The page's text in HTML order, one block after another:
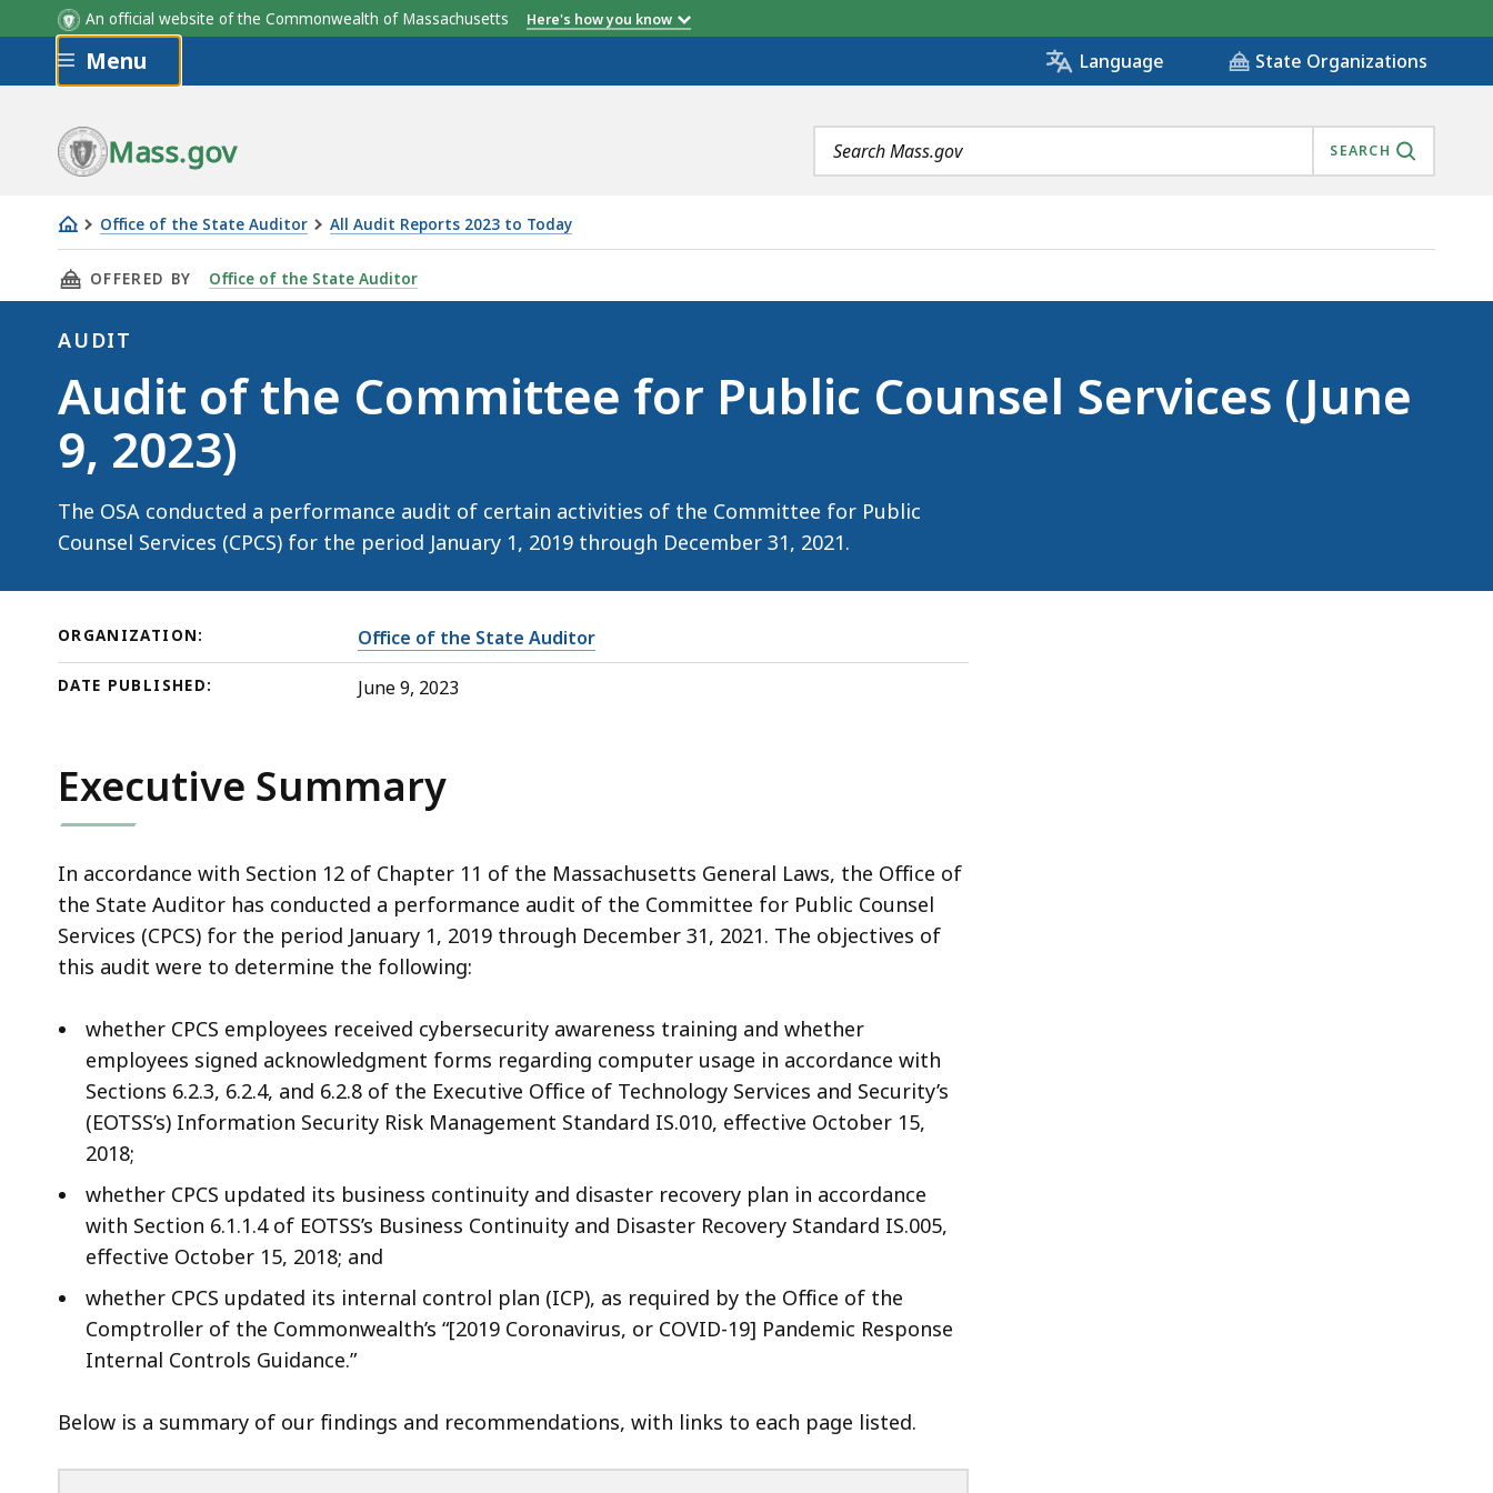
An official website of the Commonwealth of Massachusetts Here's how you know
Skip to main content
Menu Language State Organizations
Mass.gov
Search
terms
SEARCH
Office of the State Auditor All Audit Reports 2023 to Today
Audit
of
Committee
for
Public
Counsel
Services
(June
9,
THIS PAGE, AUDIT OF THE COMMITTEE FOR PUBLIC COUNSEL SERVICES (JUNE 9, 2023), IS
OFFERED BY Office of the State Auditor
AUDIT
Audit
Audit of the Committee for Public Counsel Services (June
9, 2023)
The OSA conducted a performance audit of certain activities of the Committee for Public
Counsel Services (CPCS) for the period January 1, 2019 through December 31, 2021.
ORGANIZATION: Office of the State Auditor
DATE PUBLISHED: June 9, 2023
Executive Summary
In accordance with Section 12 of Chapter 11 of the Massachusetts General Laws, the Office of
the State Auditor has conducted a performance audit of the Committee for Public Counsel
Services (CPCS) for the period January 1, 2019 through December 31, 2021. The objectives of
this audit were to determine the following:
whether CPCS employees received cybersecurity awareness training and whether
employees signed acknowledgment forms regarding computer usage in accordance with
Sections 6.2.3, 6.2.4, and 6.2.8 of the Executive Office of Technology Services and Security’s
(EOTSS’s) Information Security Risk Management Standard IS.010, effective October 15,
2018;
whether CPCS updated its business continuity and disaster recovery plan in accordance
with Section 6.1.1.4 of EOTSS’s Business Continuity and Disaster Recovery Standard IS.005,
effective October 15, 2018; and
whether CPCS updated its internal control plan (ICP), as required by the Office of the
Comptroller of the Commonwealth’s “[2019 Coronavirus, or COVID-19] Pandemic Response
Internal Controls Guidance.”
Below is a summary of our findings and recommendations, with links to each page listed.